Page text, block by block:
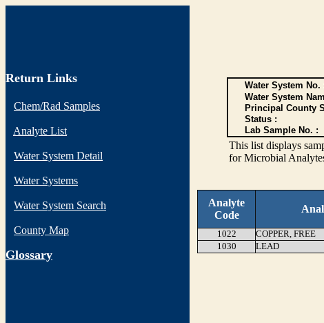
Return Links
Chem/Rad Samples
Analyte List
Water System Detail
Water Systems
Water System Search
County Map
Glossary
Water System No.
Water System
Principal County
Status :
Lab Sample No. :
This list displays
for Microbial
Analyte
Code
1022 COPPER, FREE
1030
LEAD